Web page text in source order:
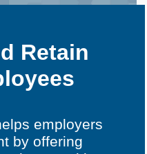
Retain
employers
by offering